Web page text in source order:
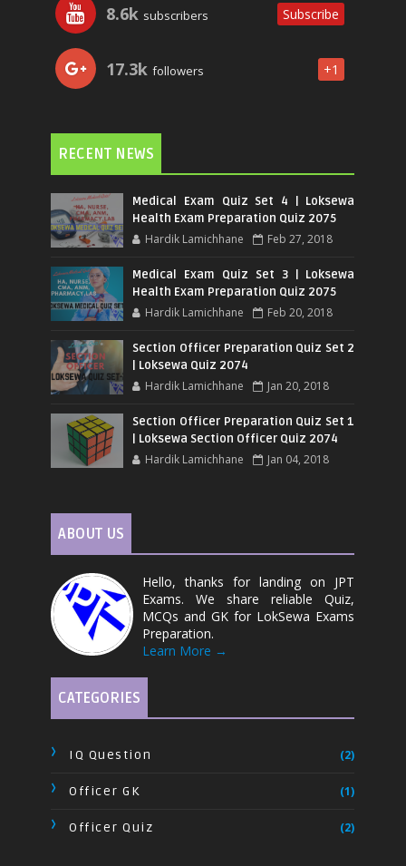
8.6k subscribers Subscribe
17.3k followers +1
RECENT NEWS
Medical Exam Quiz Set 4 | Loksewa
Health Exam Preparation Quiz 2075
Hardik Lamichhane Feb 27, 2018
Medical Exam Quiz Set 3 | Loksewa
Health Exam Preparation Quiz 2075
Hardik Lamichhane Feb 20, 2018
Section Officer Preparation Quiz Set 2
| Loksewa Quiz 2074
Hardik Lamichhane Jan 20, 2018
Section Officer Preparation Quiz Set 1
| Loksewa Section Officer Quiz 2074
Hardik Lamichhane Jan 04, 2018
ABOUT US
Hello, thanks for landing on JPT
Exams. We share reliable Quiz,
MCQs and GK for LokSewa Exams
Preparation.
Learn More →
CATEGORIES
IQ Question (2)
Officer GK (1)
Officer Quiz (2)